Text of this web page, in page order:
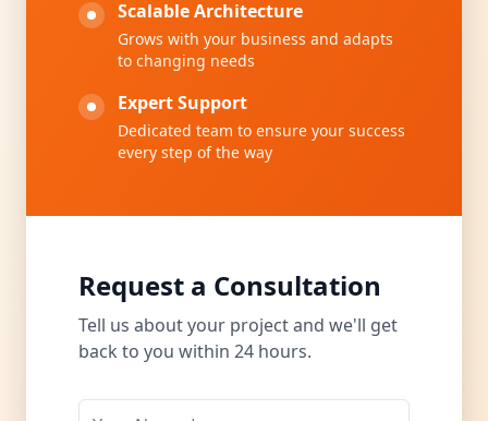
Scalable Architecture
Grows with your business and adapts
to changing needs
Expert Support
Dedicated team to ensure your success
every step of the way
Request a Consultation
Tell us about your project and we'll get
back to you within 24 hours.